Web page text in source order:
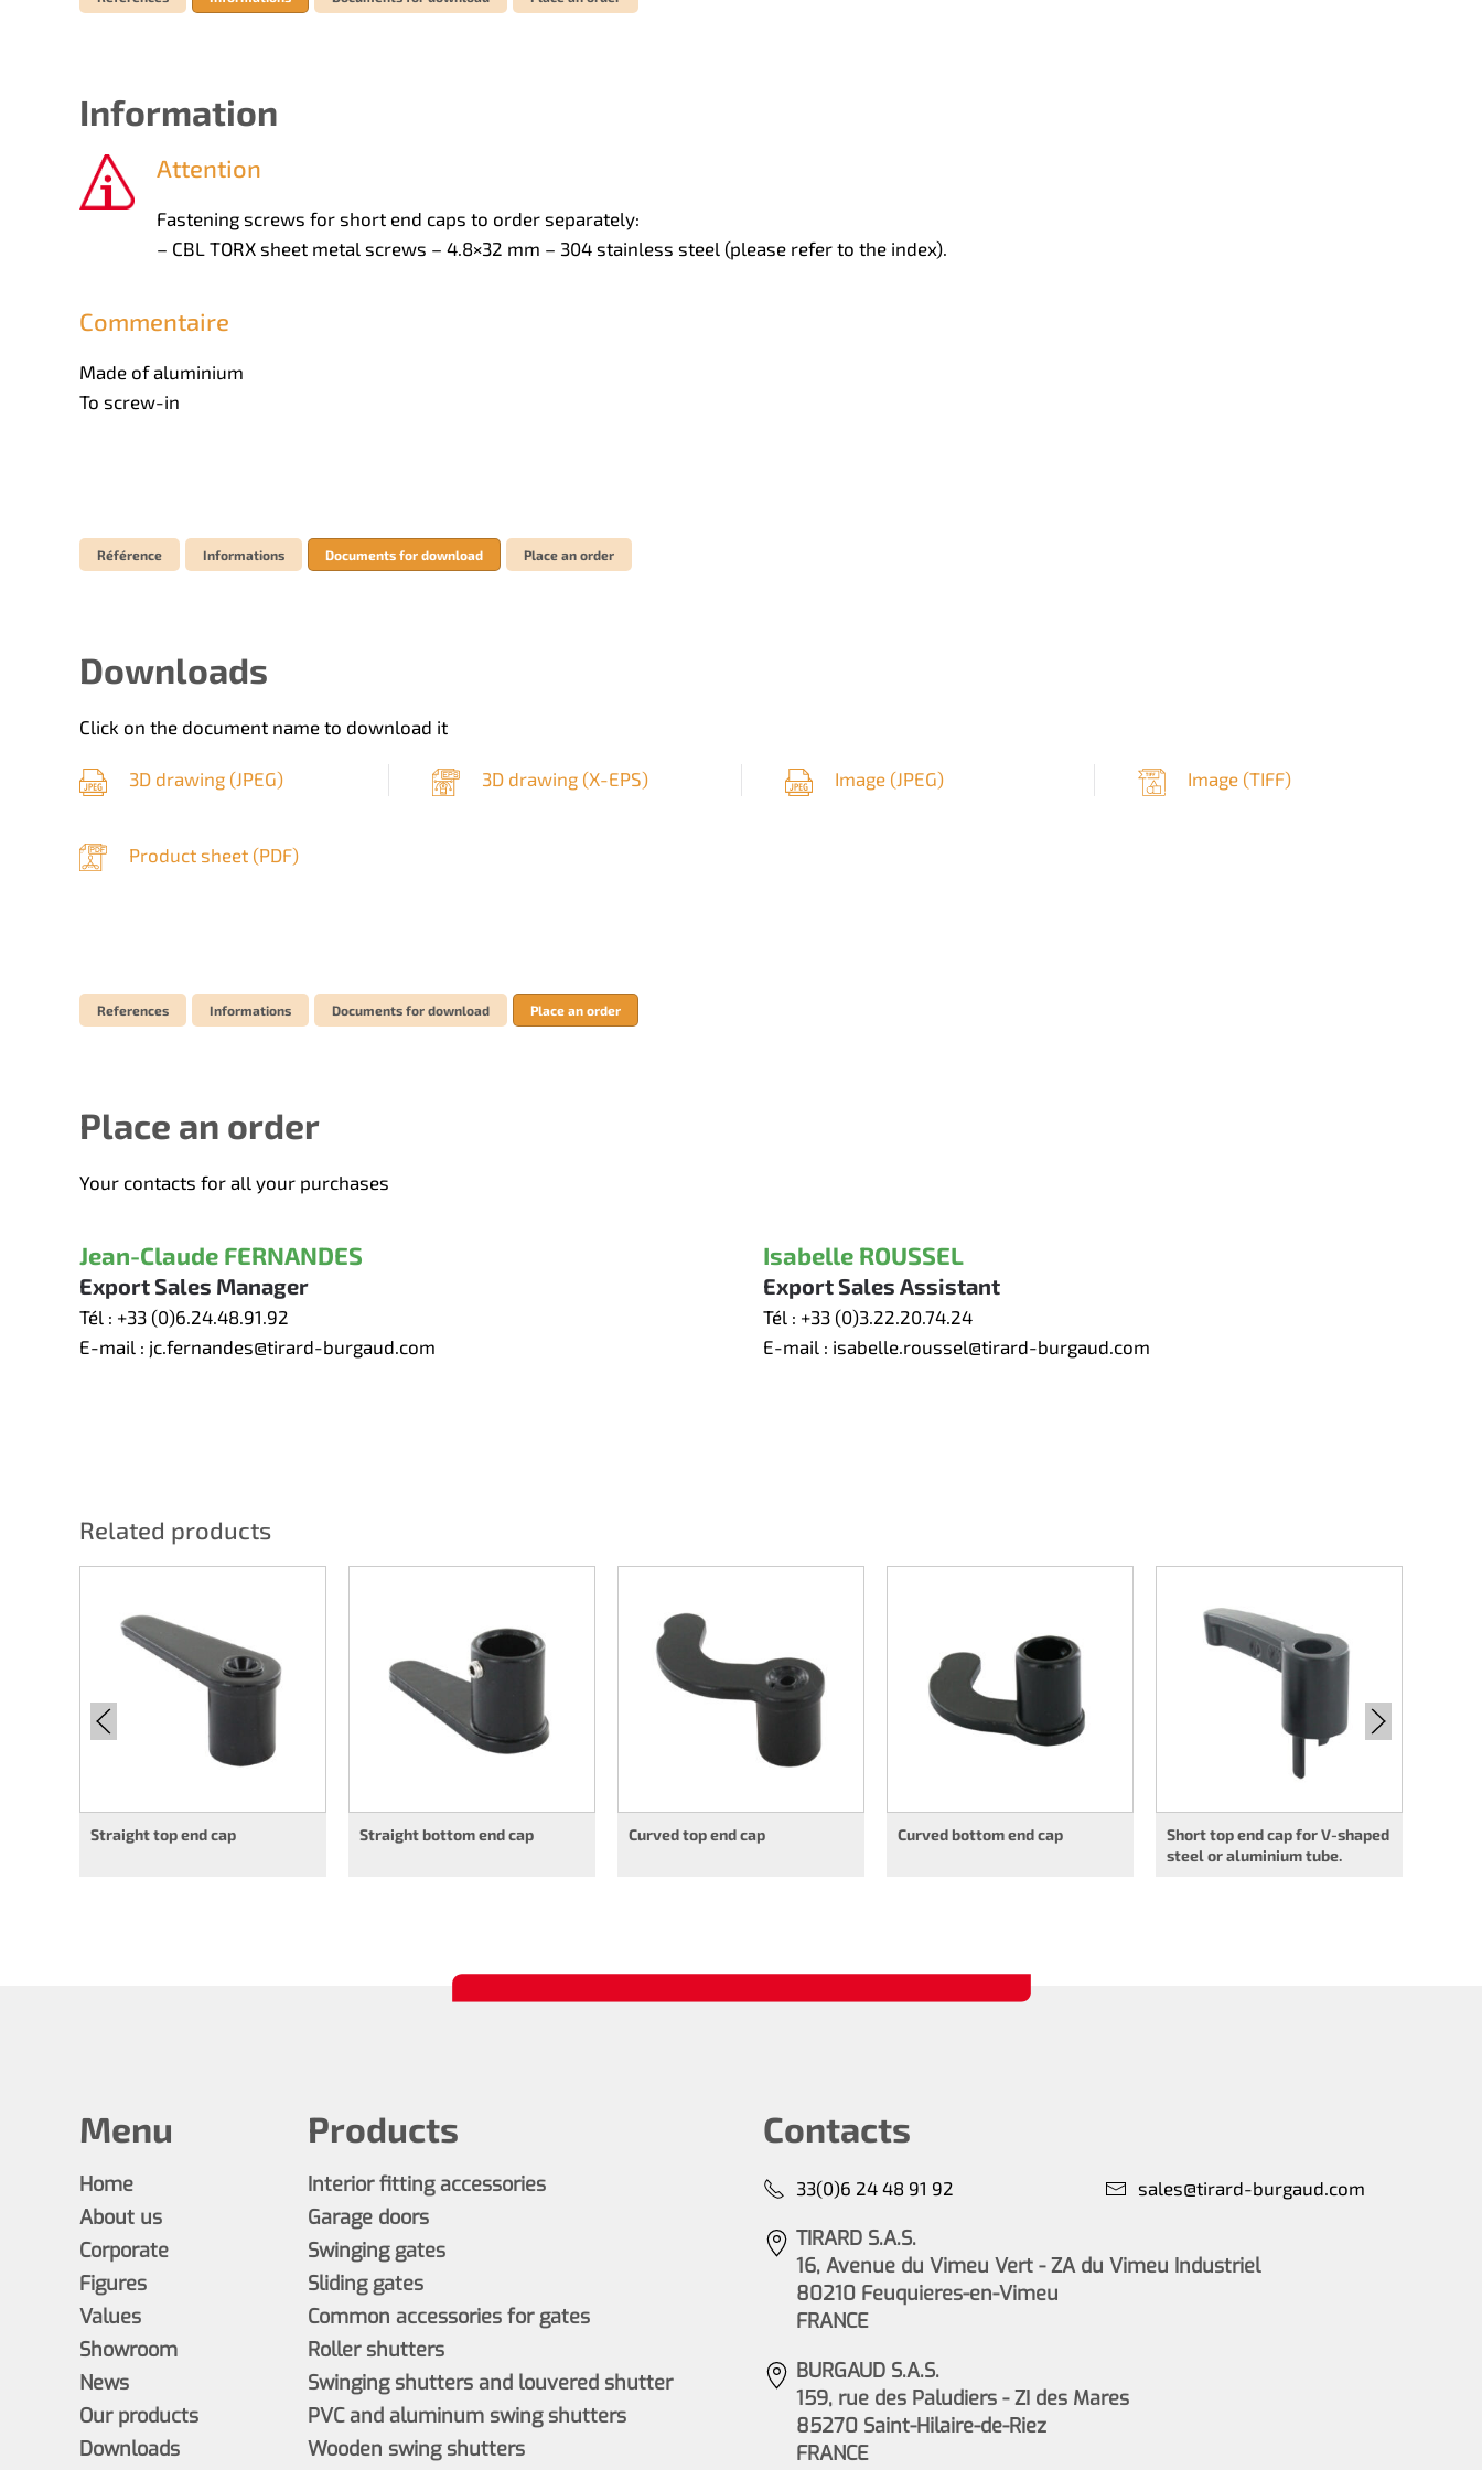
Information
Attention
Fastening screws for short end caps to order separately:
– CBL TORX sheet metal screws – 4.8×32 mm – 304 stainless steel (please refer to the index).
Commentaire
Made of aluminium
To screw-in
Référence Informations Documents for download Place an order
Downloads
Click on the document name to download it
3D drawing (JPEG) 3D drawing (X-EPS) Image (JPEG) Image (TIFF)
Product sheet (PDF)
References Informations Documents for download Place an order
Place an order
Your contacts for all your purchases
Jean-Claude FERNANDES
Export Sales Manager
Tél : +33 (0)6.24.48.91.92
E-mail : jc.fernandes@tirard-burgaud.com
Isabelle ROUSSEL
Export Sales Assistant
Tél : +33 (0)3.22.20.74.24
E-mail : isabelle.roussel@tirard-burgaud.com
Related products
Straight top end cap Straight bottom end cap Curved top end cap Curved bottom end cap
Short top end cap for V-shaped
steel or aluminium tube.
Products
Interior fitting accessories
Garage doors
Swinging gates
Sliding gates
Common accessories for gates
Roller shutters
Swinging shutters and louvered shutter
PVC and aluminum swing shutters
Wooden swing shutters
Menu
Home
About us
Corporate
Figures
Values
Showroom
News
Our products
Downloads
Contacts
33(0)6 24 48 91 92 sales@tirard-burgaud.com
TIRARD S.A.S.
16, Avenue du Vimeu Vert - ZA du Vimeu Industriel
80210 Feuquieres-en-Vimeu
FRANCE
BURGAUD S.A.S.
159, rue des Paludiers - ZI des Mares
85270 Saint-Hilaire-de-Riez
FRANCE